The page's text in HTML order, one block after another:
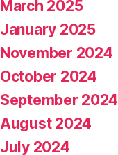
March 2025
January 2025
November 2024
October 2024
September 2024
August 2024
July 2024